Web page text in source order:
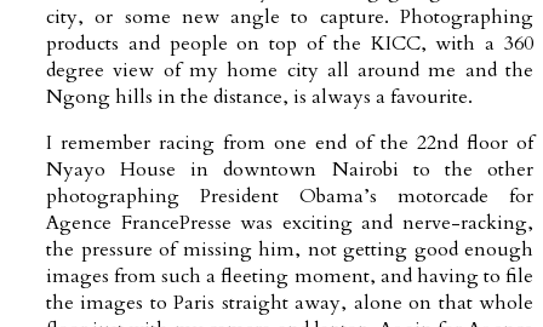
city, or some new angle to capture. Photographing
products and people on top of the KICC, with a 360
degree view of my home city all around me and the
Ngong hills in the distance, is always a favourite.
I remember racing from one end of the 22nd floor of
Nyayo House in downtown Nairobi to the other
photographing President Obama’s motorcade for
Agence FrancePresse was exciting and nerve-racking,
the pressure of missing him, not getting good enough
images from such a fleeting moment, and having to file
the images to Paris straight away, alone on that whole